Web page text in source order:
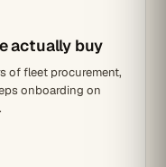
actually buy
of fleet procurement,
onboarding on